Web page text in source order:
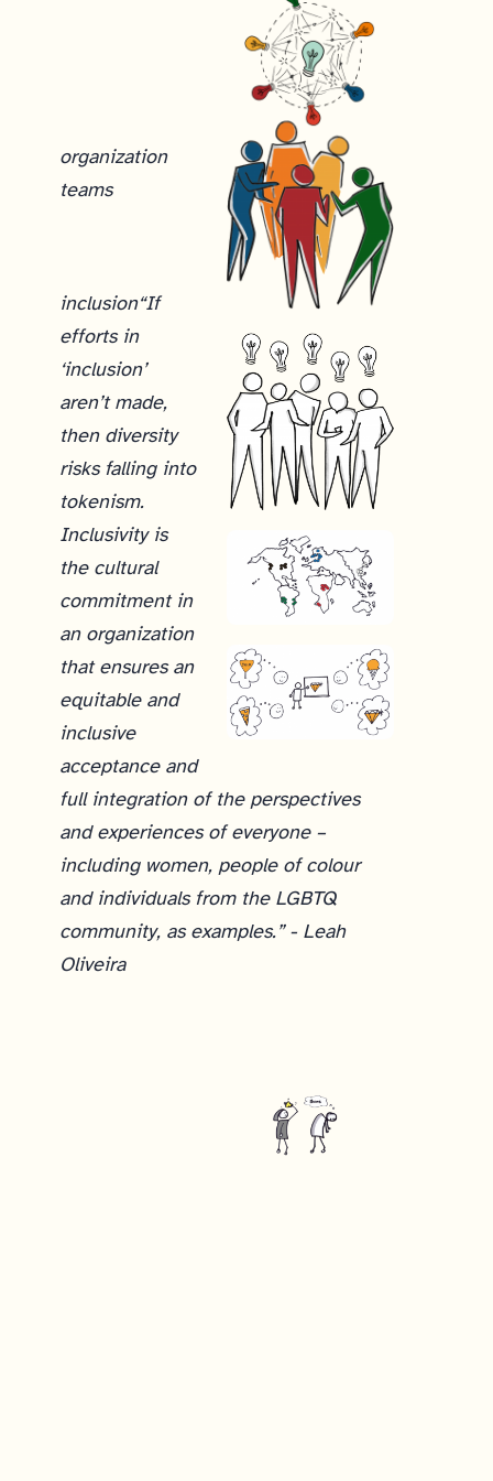
organization
teams
inclusion“If
efforts in
‘inclusion’
aren’t made,
then diversity
risks falling into
tokenism.
Inclusivity is
the cultural
commitment in
an organization
that ensures an
equitable and
inclusive
acceptance and
full integration of the perspectives
and experiences of everyone –
including women, people of colour
and individuals from the LGBTQ
community, as examples.” - Leah
Oliveira